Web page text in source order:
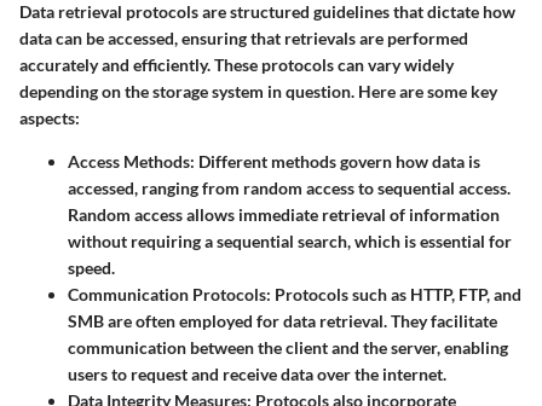
Data retrieval protocols are structured guidelines that dictate how
data can be accessed, ensuring that retrievals are performed
accurately and efficiently. These protocols can vary widely
depending on the storage system in question. Here are some key
aspects:
Access Methods: Different methods govern how data is
accessed, ranging from random access to sequential access.
Random access allows immediate retrieval of information
without requiring a sequential search, which is essential for
speed.
Communication Protocols: Protocols such as HTTP, FTP, and
SMB are often employed for data retrieval. They facilitate
communication between the client and the server, enabling
users to request and receive data over the internet.
Data Integrity Measures: Protocols also incorporate